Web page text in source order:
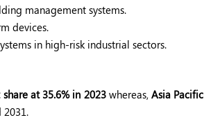
management systems.
devices.
in high-risk industrial sectors.
at 35.6% in 2023whereas,Asia Pacific